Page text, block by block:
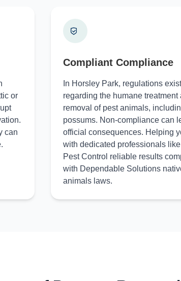
or
can
Compliant Compliance
In Horsley Park, regulations exist
regarding the humane treatment
removal of pest animals,
possums. Non-compliance can
official consequences. Helping
with dedicated professionals
Pest Control reliable results
with Dependable Solutions
animals laws.